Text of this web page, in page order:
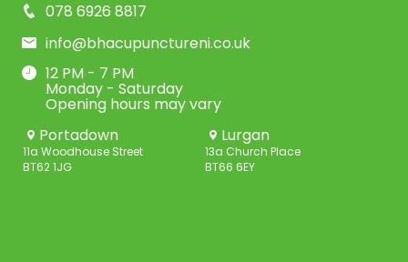
078 6926 8817
info@bhacupunctureni.co.uk
12 PM - 7 PM
Monday - Saturday
Opening hours may vary
Portadown
11a Woodhouse Street
BT62 1JG
Lurgan
13a Church Place
BT66 6EY